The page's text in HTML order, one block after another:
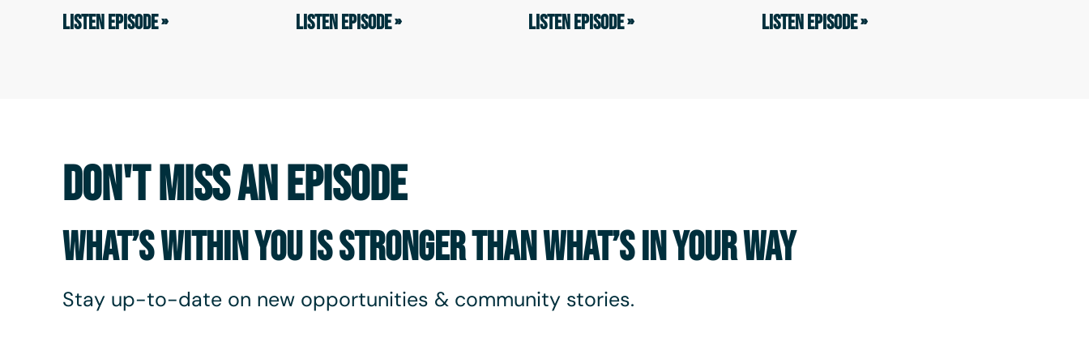
LISTEN EPISODE » LISTEN EPISODE » LISTEN EPISODE » LISTEN EPISODE »
DON'T MISS AN EPISODE
WHAT’S WITHIN YOU IS STRONGER THAN WHAT’S IN YOUR WAY
Stay up-to-date on new opportunities & community stories.